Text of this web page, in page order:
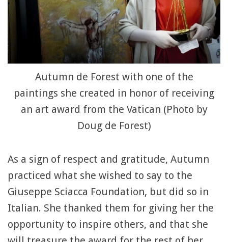
Autumn de Forest with one of the
paintings she created in honor of receiving
an art award from the Vatican (Photo by
Doug de Forest)
As a sign of respect and gratitude, Autumn
practiced what she wished to say to the
Giuseppe Sciacca Foundation, but did so in
Italian. She thanked them for giving her the
opportunity to inspire others, and that she